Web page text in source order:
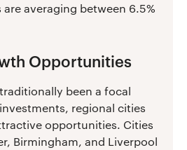
averaging between 6.5%
Opportunities
been a focal
regional cities
opportunities. Cities
Birmingham, and Liverpool